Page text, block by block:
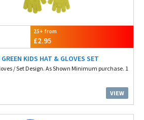
25+ from
£2.95
KIDS HAT & GLOVES SET
/ Set Design. As Shown Minimum purchase. 1
VIEW